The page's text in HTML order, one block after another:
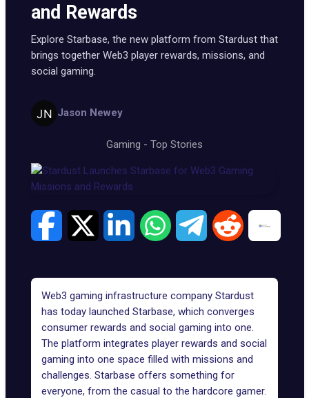
and Rewards
Explore Starbase, the new platform from Stardust that
brings together Web3 player rewards, missions, and
social gaming.
Jason Newey
Gaming - Top Stories
Web3 gaming infrastructure company Stardust
has today launched Starbase, which converges
consumer rewards and social gaming into one.
The platform integrates player rewards and social
gaming into one space filled with missions and
challenges. Starbase offers something for
everyone, from the casual to the hardcore gamer.